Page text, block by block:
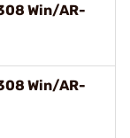
Win/AR-
Win/AR-